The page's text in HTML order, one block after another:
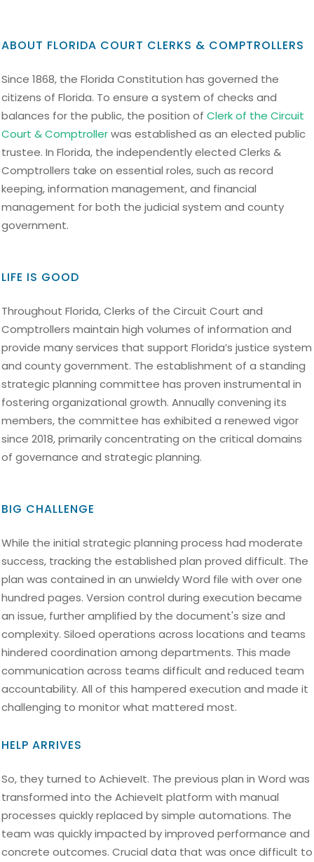
ABOUT FLORIDA COURT CLERKS & COMPTROLLERS
Since 1868, the Florida Constitution has governed the
citizens of Florida. To ensure a system of checks and
balances for the public, the position of Clerk of the Circuit
Court & Comptrollerwas established as an elected public
trustee. In Florida, the independently elected Clerks &
Comptrollers take on essential roles, such as record
keeping, information management, and financial
management for both the judicial system and county
government.
LIFE IS GOOD
Throughout Florida, Clerks of the Circuit Court and
Comptrollers maintain high volumes of information and
provide many services that support Florida’s justice system
and county government. The establishment of a standing
strategic planning committee has proven instrumental in
fostering organizational growth. Annually convening its
members, the committee has exhibited a renewed vigor
since 2018, primarily concentrating on the critical domains
of governance and strategic planning.
BIG CHALLENGE
While the initial strategic planning process had moderate
success, tracking the established plan proved difficult. The
plan was contained in an unwieldy Word file with over one
hundred pages. Version control during execution became
an issue, further amplified by the document's size and
complexity. Siloed operations across locations and teams
hindered coordination among departments. This made
communication across teams difficult and reduced team
accountability. All of this hampered execution and made it
challenging to monitor what mattered most.
HELP ARRIVES
So, they turned to AchieveIt. The previous plan in Word was
transformed into the AchieveIt platform with manual
processes quickly replaced by simple automations. The
team was quickly impacted by improved performance and
concrete outcomes. Crucial data that was once difficult to